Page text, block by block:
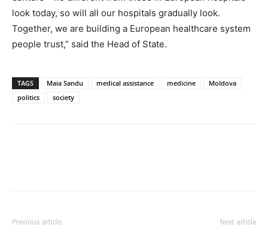
look today, so will all our hospitals gradually look.
Together, we are building a European healthcare system
people trust,” said the Head of State.
TAGS Maia Sandu medical assistance medicine
Moldova
politics
society
Previous article Next article